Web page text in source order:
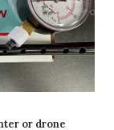
or drone